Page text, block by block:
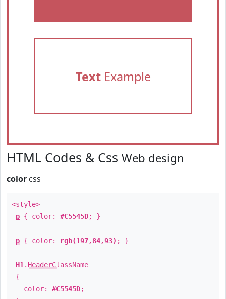
TextExample
HTML Codes & Css Web design
color css
<style>
p { color: #C5545D; }
p { color: rgb(197,84,93) ; }
H1 . HeaderClassName
{
color: #C5545D;